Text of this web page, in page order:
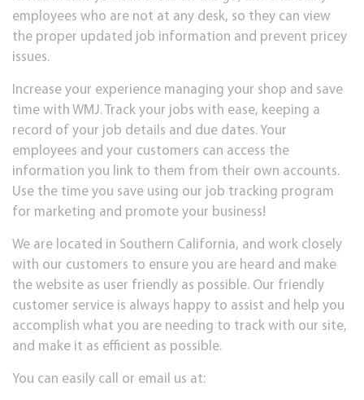
employees who are not at any desk, so they can view
the proper updated job information and prevent pricey
issues.
Increase your experience managing your shop and save
time with WMJ. Track your jobs with ease, keeping a
record of your job details and due dates. Your
employees and your customers can access the
information you link to them from their own accounts.
Use the time you save using our job tracking program
for marketing and promote your business!
We are located in Southern California, and work closely
with our customers to ensure you are heard and make
the website as user friendly as possible. Our friendly
customer service is always happy to assist and help you
accomplish what you are needing to track with our site,
and make it as efficient as possible.
You can easily call or email us at: